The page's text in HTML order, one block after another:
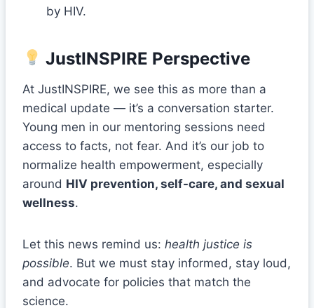
by HIV.
JustINSPIRE Perspective
At JustINSPIRE, we see this as more than a
medical update — it’s a conversation starter.
Young men in our mentoring sessions need
access to facts, not fear. And it’s our job to
normalize health empowerment, especially
around HIV prevention, self-care, and sexual
wellness.
Let this news remind us: health justice is
possible. But we must stay informed, stay loud,
and advocate for policies that match the
science.